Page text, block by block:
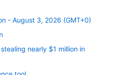
- August 3, 2026 (GMT+0)
nearly $1 million in